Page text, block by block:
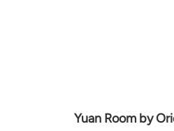
Yuan Room by